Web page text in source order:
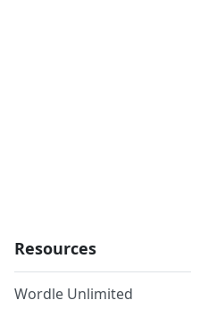
Resources
Wordle Unlimited